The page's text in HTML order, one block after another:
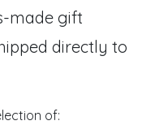
made gift
directly to
of: